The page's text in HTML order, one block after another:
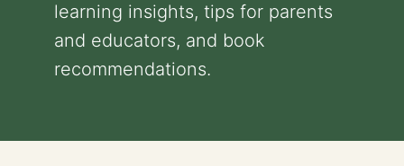
learning insights, tips for parents
and educators, and book
recommendations.